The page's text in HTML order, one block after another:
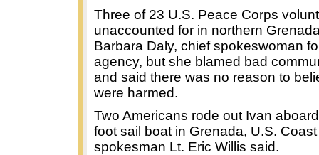
Three of 23 U.S. Peace Corps
unaccounted for in northern
Barbara Daly, chief spokeswoman
agency, but she blamed bad
and said there was no reason to
were harmed.
Two Americans rode out Ivan
foot sail boat in Grenada, U.S.
spokesman Lt. Eric Willis said.